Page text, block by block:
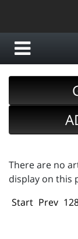
There are no
display on this
Start Prev